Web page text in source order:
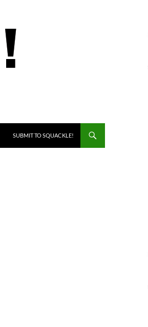
SUBMIT TO SQUACKLE!